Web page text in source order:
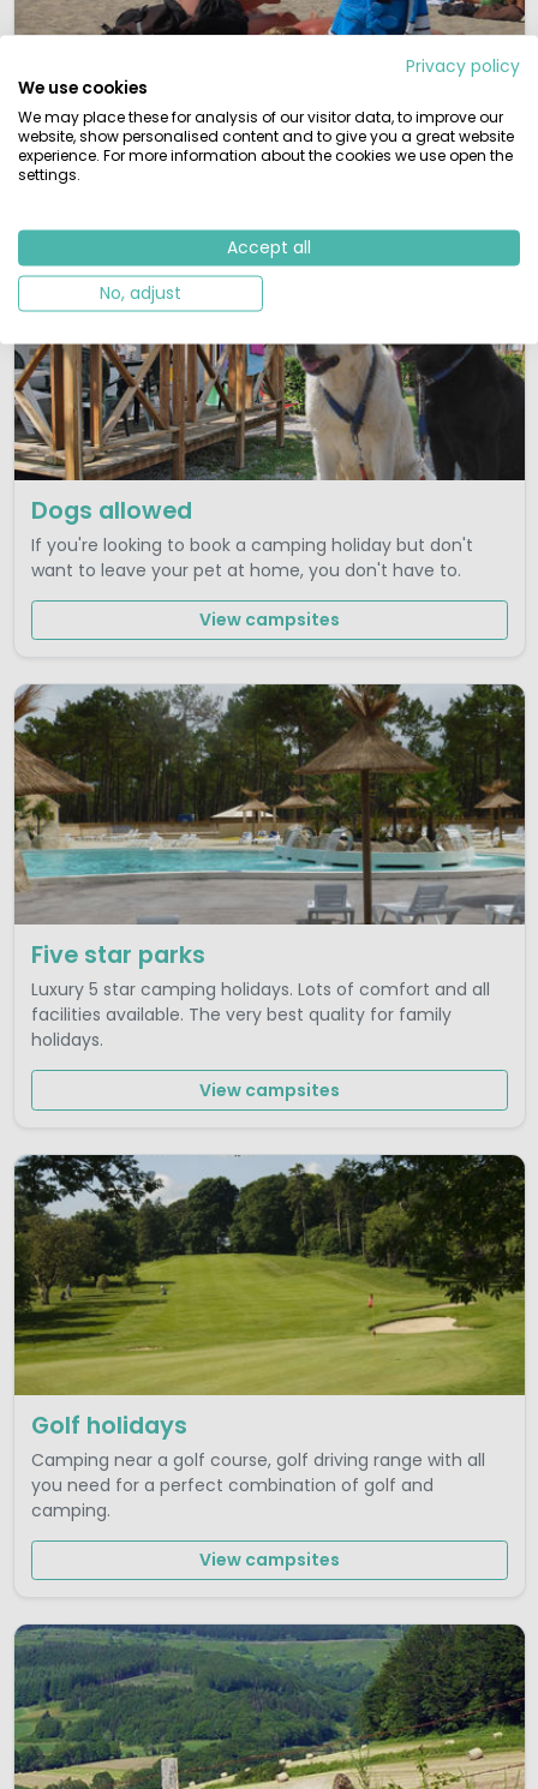
Kids have more fun! Families with little children will find
here a selection of toddler friendly parks.
Dogs allowed
If you're looking to book a camping holiday but don't
want to leave your pet at home, you don't have to.
View campsites
Five star parks
Luxury 5 star camping holidays. Lots of comfort and all
facilities available. The very best quality for family
holidays.
View campsites
Golf holidays
Camping near a golf course, golf driving range with all
you need for a perfect combination of golf and
camping.
View campsites
Privacy policy
We use cookies
We may place these for analysis of our visitor data, to improve our
website, show personalised content and to give you a great website
experience. For more information about the cookies we use open the
settings.
Accept all
No, adjust